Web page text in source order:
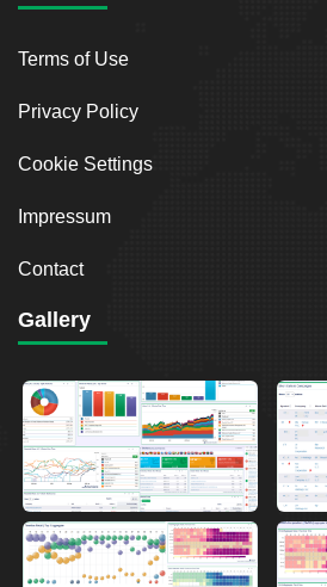
Terms of Use
Privacy Policy
Cookie Settings
Impressum
Contact
Gallery